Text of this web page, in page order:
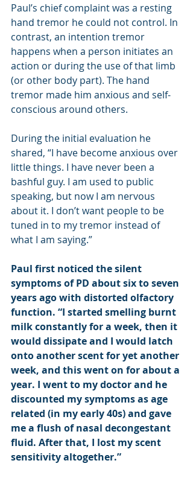
Paul’s chief complaint was a resting
hand tremor he could not control. In
contrast, an intention tremor
happens when a person initiates an
action or during the use of that limb
(or other body part). The hand
tremor made him anxious and self-
conscious around others.
During the initial evaluation he
shared, “I have become anxious over
little things. I have never been a
bashful guy. I am used to public
speaking, but now I am nervous
about it. I don’t want people to be
tuned in to my tremor instead of
what I am saying.”
Paul first noticed the silent
symptoms of PD about six to seven
years ago with distorted olfactory
function. “I started smelling burnt
milk constantly for a week, then it
would dissipate and I would latch
onto another scent for yet another
week, and this went on for about a
year. I went to my doctor and he
discounted my symptoms as age
related (in my early 40s) and gave
me a flush of nasal decongestant
fluid. After that, I lost my scent
sensitivity altogether.”